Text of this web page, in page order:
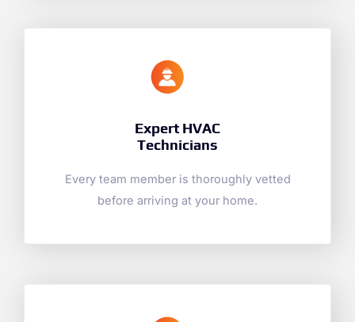
Expert HVAC
Technicians
Every team member is thoroughly vetted
before arriving at your home.